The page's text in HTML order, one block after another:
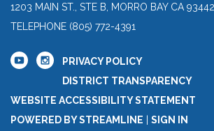
1203 MAIN ST., STE B, MORRO BAY CA 93442
TELEPHONE (805) 772-4391
PRIVACY POLICY
DISTRICT TRANSPARENCY
WEBSITE ACCESSIBILITY STATEMENT
POWERED BY STREAMLINE | SIGN IN